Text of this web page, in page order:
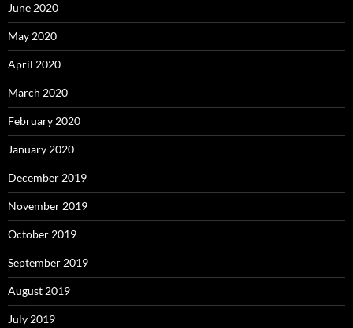
June 2020
May 2020
April 2020
March 2020
February 2020
January 2020
December 2019
November 2019
October 2019
September 2019
August 2019
July 2019